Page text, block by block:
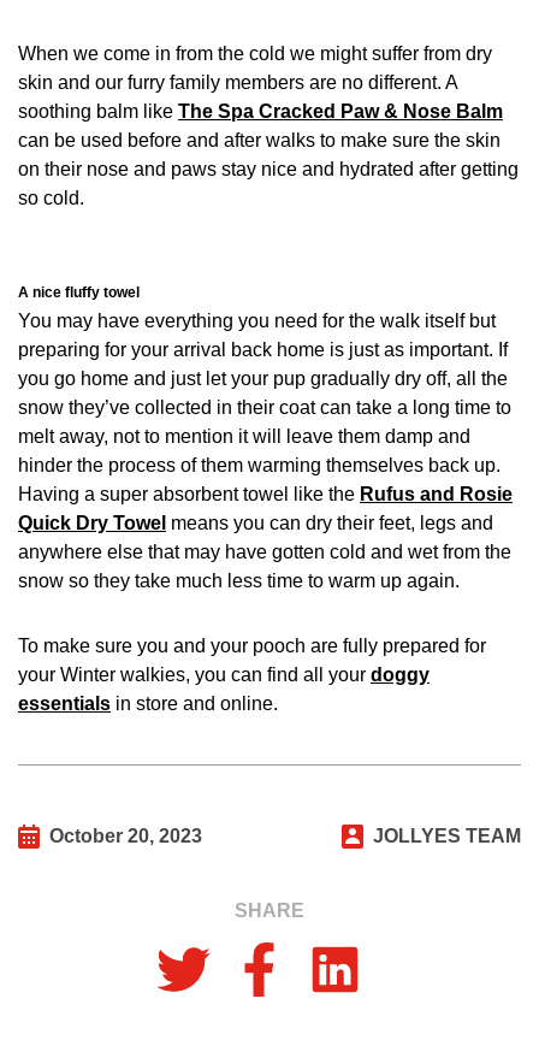
When we come in from the cold we might suffer from dry
skin and our furry family members are no different. A
soothing balm like The Spa Cracked Paw & Nose Balm
can be used before and after walks to make sure the skin
on their nose and paws stay nice and hydrated after getting
so cold.
A nice fluffy towel
You may have everything you need for the walk itself but
preparing for your arrival back home is just as important. If
you go home and just let your pup gradually dry off, all the
snow they’ve collected in their coat can take a long time to
melt away, not to mention it will leave them damp and
hinder the process of them warming themselves back up.
Having a super absorbent towel like the Rufus and Rosie
Quick Dry Towel means you can dry their feet, legs and
anywhere else that may have gotten cold and wet from the
snow so they take much less time to warm up again.
To make sure you and your pooch are fully prepared for
your Winter walkies, you can find all your doggy
essentials in store and online.
SHARE
October 20, 2023 JOLLYES TEAM